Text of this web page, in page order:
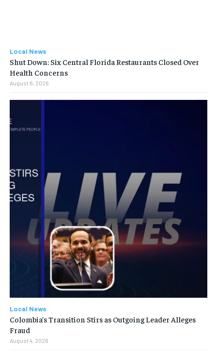
Local News
Shut Down: Six Central Florida Restaurants Closed Over
Health Concerns
August 6, 2026
Local News
Colombia’s Transition Stirs as Outgoing Leader Alleges
Fraud
August 4, 2026